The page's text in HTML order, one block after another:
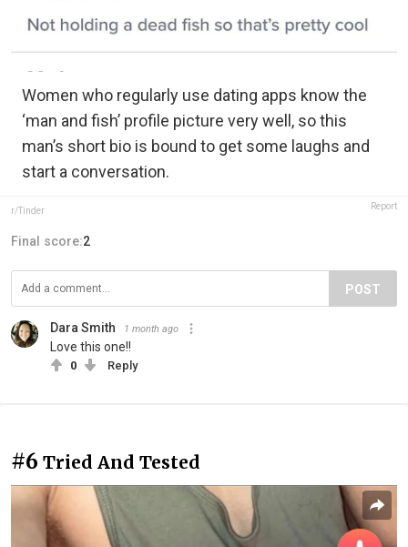
Women who regularly use dating apps know the
‘man and fish’ profile picture very well, so this
man’s short bio is bound to get some laughs and
start a conversation.
r/Tinder Report
Final score:2
POST
Dara Smith 1 month ago
Love this one!!
0 Reply
#6 Tried And Tested